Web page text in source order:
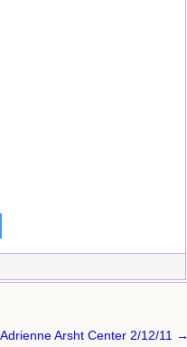
Arsht Center 2/12/11 →